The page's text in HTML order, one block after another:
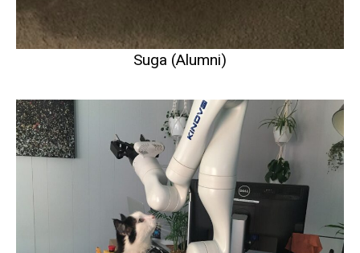
Suga (Alumni)